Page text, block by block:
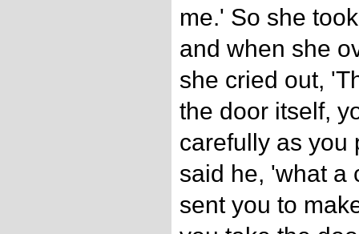
me.' So she
and when she
she cried out,
the door itself,
carefully as you
said he, 'what a
sent you to